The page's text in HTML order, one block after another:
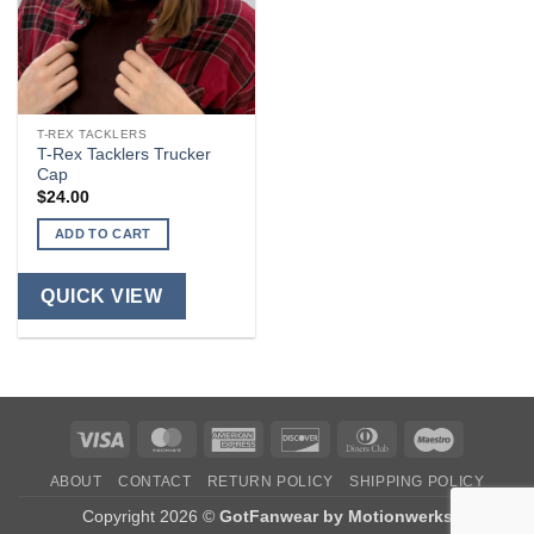
T-REX TACKLERS
T-Rex Tacklers Trucker
Cap
$24.00
ADD TO CART
QUICK VIEW
Visa MasterCardAmerican
Discover
Dinners
ABOUT CONTACT RETURN POLICY SHIPPING POLICY
Copyright 2026 © GotFanwear by Motionwerks